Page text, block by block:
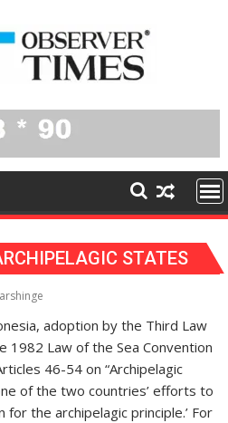
STATES
adoption by the Third Law
1982 Law of the Sea Convention
46-54 on “Archipelagic
of the two countries’ efforts to
the archipelagic principle.’ For